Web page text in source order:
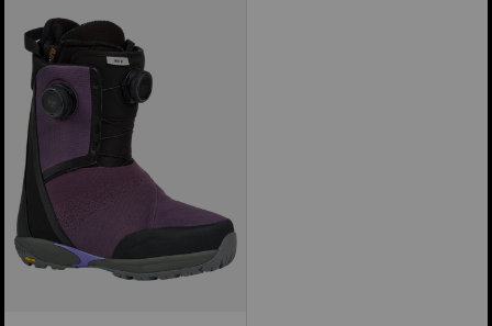
Burton
Waverange
Snowboard
Boots